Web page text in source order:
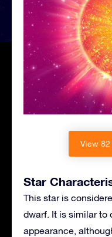
View 82
Star
This star is
dwarf. It is similar to
appearance,